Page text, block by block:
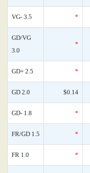
VG- 3.5 *
GD/VG
3.0
*
GD+ 2.5 *
GD 2.0 $0.14
GD- 1.8 *
FR/GD 1.5 *
FR 1.0 *